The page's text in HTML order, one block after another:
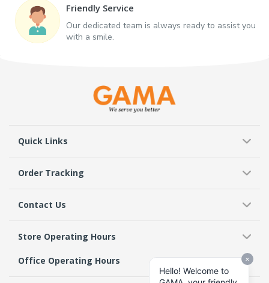
Friendly Service
Our dedicated team is always ready to assist you
with a smile.
Quick Links
Order Tracking
Contact Us
Store Operating Hours
Office Operating Hours